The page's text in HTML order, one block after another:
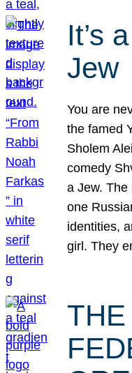
It’s
Jew
You are
the famed
Sholem
comedy
a Jew. The
one
identities,
girl. They